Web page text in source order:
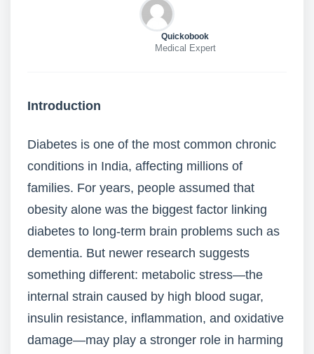
Quickobook
Medical Expert
Introduction
Diabetes is one of the most common chronic
conditions in India, affecting millions of
families. For years, people assumed that
obesity alone was the biggest factor linking
diabetes to long-term brain problems such as
dementia. But newer research suggests
something different: metabolic stress—the
internal strain caused by high blood sugar,
insulin resistance, inflammation, and oxidative
damage—may play a stronger role in harming